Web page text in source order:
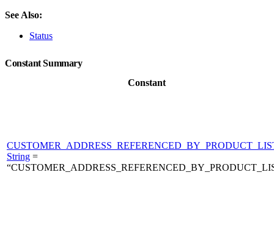
See Also:
Status
Constant Summary
Constant
String =